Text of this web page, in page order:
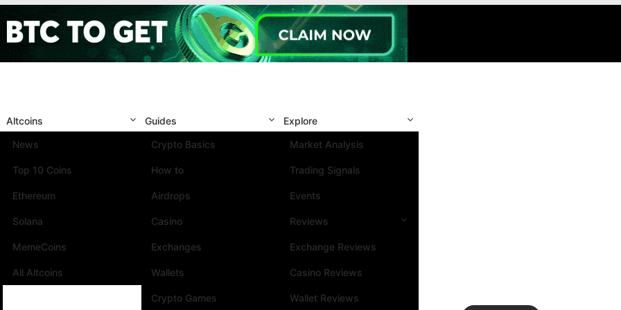
Altcoins
News
Top 10 Coins
Ethereum
Solana
MemeCoins
All Altcoins
Guides
Crypto Basics
How to
Airdrops
Casino
Exchanges
Wallets
Crypto Games
Explore
Market Analysis
Trading Signals
Events
Reviews
Exchange Reviews
Casino Reviews
Wallet Reviews